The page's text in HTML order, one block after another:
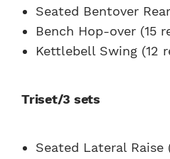
Seated Bentover
Bench Hop-over (15
Kettlebell Swing (12
Triset/3 sets
Seated Lateral Raise